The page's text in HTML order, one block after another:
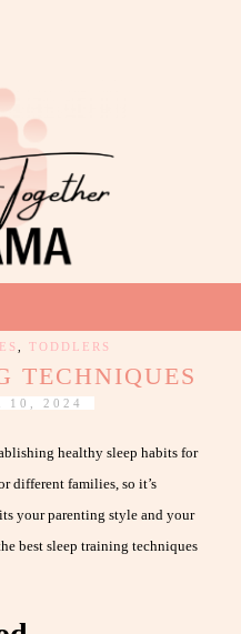
TODDLERS
TECHNIQUES
10, 2024
healthy sleep habits for
different families, so it’s
your parenting style and your
best sleep training techniques